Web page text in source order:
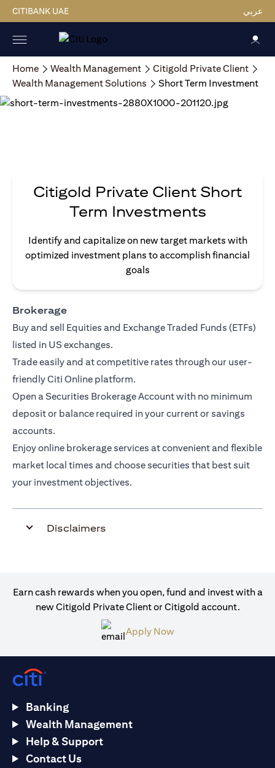
CITIBANK UAE عربي
Home Wealth Management
Citigold Private Client
Wealth Management Solutions
Short Term Investment
Citigold Private Client Short
Term Investments
Identify and capitalize on new target markets with
optimized investment plans to accomplish financial
goals
Brokerage
Buy and sell Equities and Exchange Traded Funds (ETFs)
listed in US exchanges.
Trade easily and at competitive rates through our user-
friendly Citi Online platform.
Open a Securities Brokerage Account with no minimum
deposit or balance required in your current or savings
accounts.
Enjoy online brokerage services at convenient and flexible
market local times and choose securities that best suit
your investment objectives.
Disclaimers
Earn cash rewards when you open, fund and invest with a
new Citigold Private Client or Citigold account.
Apply Now(opens in a new tab)
Banking
Wealth Management
Help & Support
Contact Us